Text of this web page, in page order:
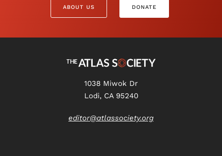
ABOUT US DONATE
1038 Miwok Dr
Lodi, CA 95240
editor@atlassociety.org